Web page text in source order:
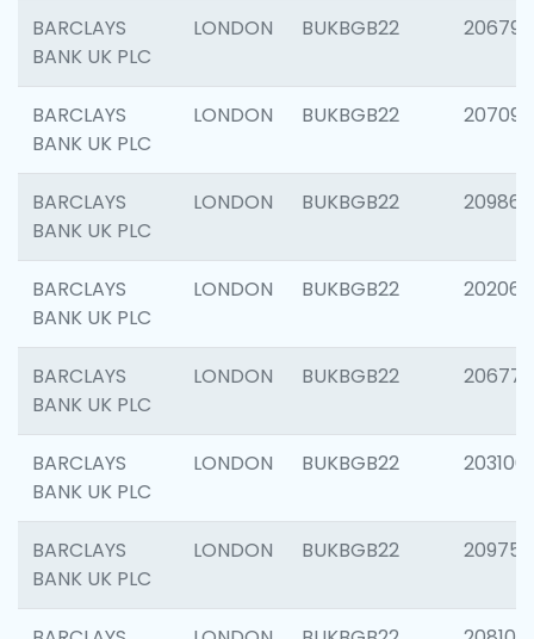
BARCLAYS
BANK UK PLC
LONDON BUKBGB22 206790
BARCLAYS
BANK UK PLC
LONDON BUKBGB22 207093
BARCLAYS
BANK UK PLC
LONDON BUKBGB22 209861
BARCLAYS
BANK UK PLC
LONDON BUKBGB22 202065
BARCLAYS
BANK UK PLC
LONDON BUKBGB22 206775
BARCLAYS
BANK UK PLC
LONDON BUKBGB22 203106
BARCLAYS
BANK UK PLC
LONDON BUKBGB22 209758